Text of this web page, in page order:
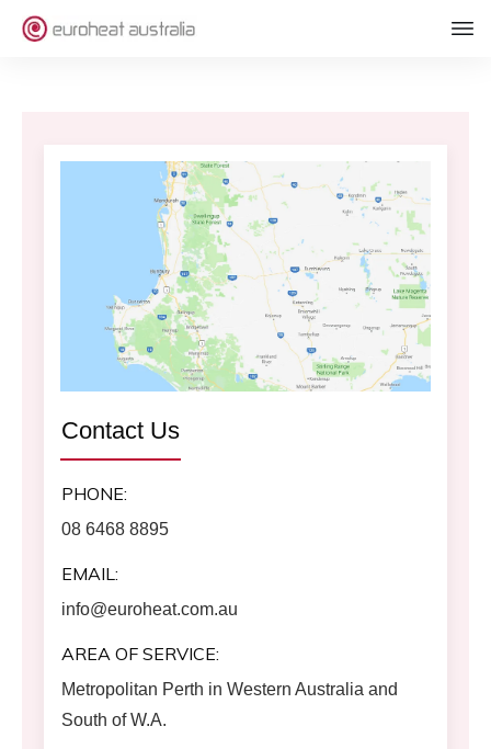
Contact Us
PHONE:
08 6468 8895
EMAIL:
info@euroheat.com.au
AREA OF SERVICE:
Metropolitan Perth in Western Australia and
South of W.A.